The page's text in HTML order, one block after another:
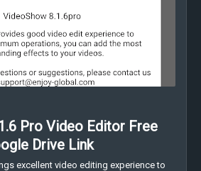
Pro Video Editor Free
Drive Link
excellent video editing experience to